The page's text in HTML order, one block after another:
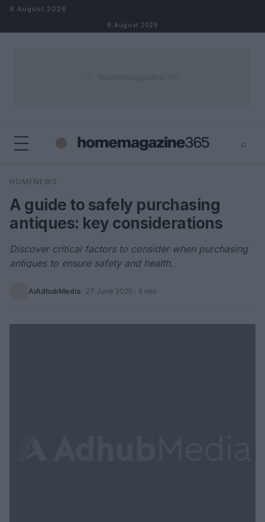
Skip to content
8 August 2026
8 August 2026
⌕
Search
HOMENEWS
A guide to safely purchasing
antiques: key considerations
Discover critical factors to consider when purchasing
antiques to ensure safety and health.
AiAdhubMedia · 27 June 2025 · 4 min